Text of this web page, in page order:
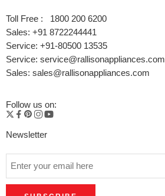
Toll Free : 1800 200 6200
Sales: +91 8722244441
Service: +91-80500 13535
Service: service@rallisonappliances.com
Sales: sales@rallisonappliances.com
Follow us on:
Newsletter